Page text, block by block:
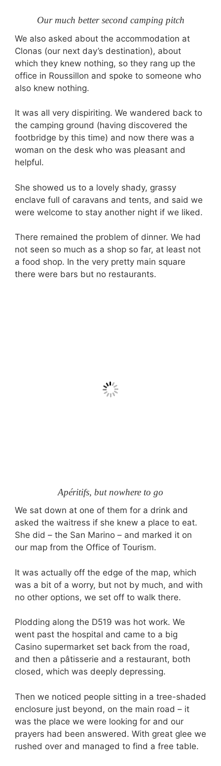
Our much better second camping pitch
We also asked about the accommodation at
Clonas (our next day’s destination), about
which they knew nothing, so they rang up the
office in Roussillon and spoke to someone who
also knew nothing.
It was all very dispiriting. We wandered back to
the camping ground (having discovered the
footbridge by this time) and now there was a
woman on the desk who was pleasant and
helpful.
She showed us to a lovely shady, grassy
enclave full of caravans and tents, and said we
were welcome to stay another night if we liked.
There remained the problem of dinner. We had
not seen so much as a shop so far, at least not
a food shop. In the very pretty main square
there were bars but no restaurants.
Apéritifs, but nowhere to go
We sat down at one of them for a drink and
asked the waitress if she knew a place to eat.
She did – the San Marino – and marked it on
our map from the Office of Tourism.
It was actually off the edge of the map, which
was a bit of a worry, but not by much, and with
no other options, we set off to walk there.
Plodding along the D519 was hot work. We
went past the hospital and came to a big
Casino supermarket set back from the road,
and then a pâtisserie and a restaurant, both
closed, which was deeply depressing.
Then we noticed people sitting in a tree-shaded
enclosure just beyond, on the main road – it
was the place we were looking for and our
prayers had been answered. With great glee we
rushed over and managed to find a free table.